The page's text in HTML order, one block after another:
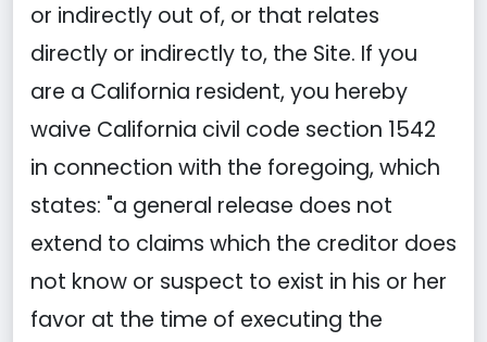
or indirectly out of, or that relates
directly or indirectly to, the Site. If you
are a California resident, you hereby
waive California civil code section 1542
in connection with the foregoing, which
states: "a general release does not
extend to claims which the creditor does
not know or suspect to exist in his or her
favor at the time of executing the